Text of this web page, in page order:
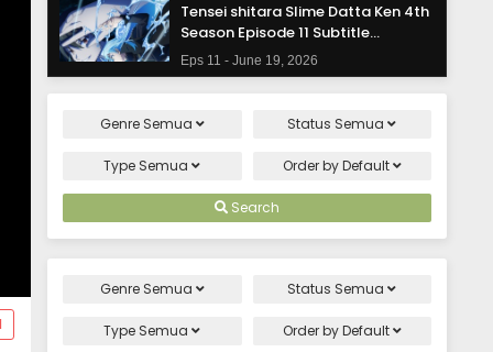
Tensei shitara Slime Datta Ken 4th
Season Episode 11 Subtitle
Indonesia
Eps 11 - June 19, 2026
Season Episode 10 Subtitle
Eps 10 - June 12, 2026
Tensei shitara Slime Datta Ken 4th
Season Episode 9 Subtitle
Season Episode 8 Subtitle
Genre Semua Status Semua
Type Semua Order byDefault
Search
Genre Semua Status Semua
Type Semua Order byDefault